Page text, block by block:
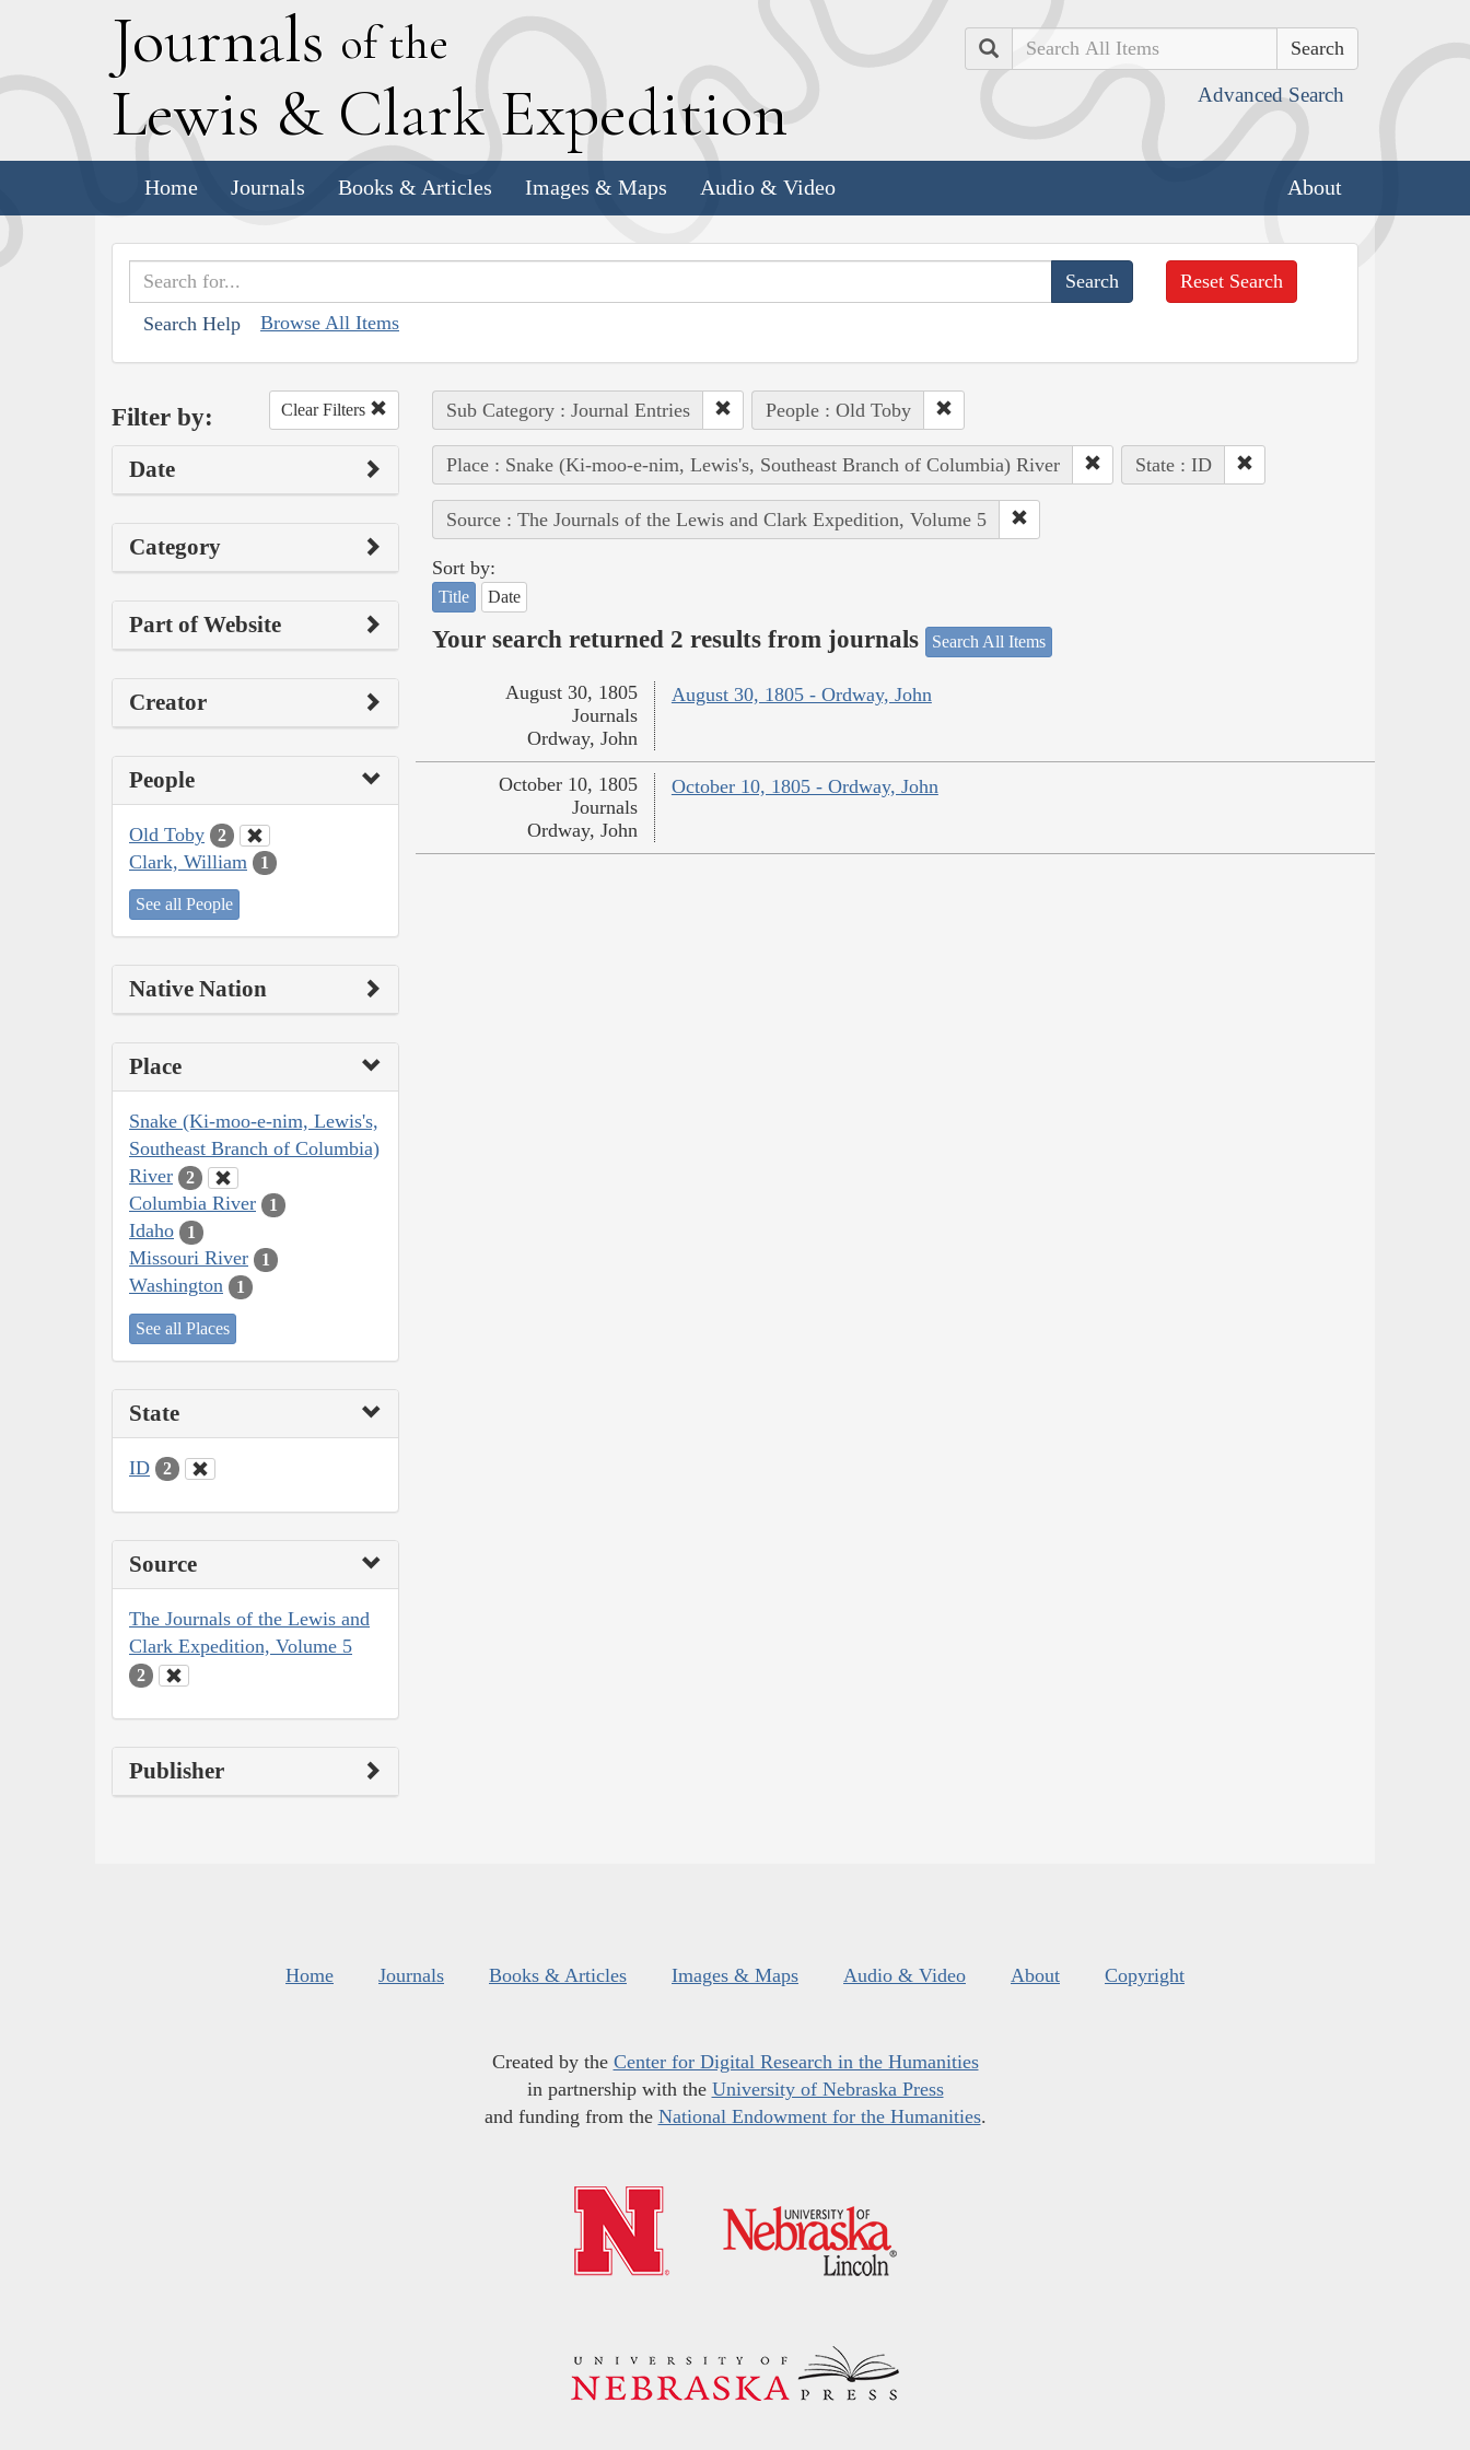
Journals of the
Lewis & Clark Expedition
Search
Advanced Search
Home Journals Books & Articles Images & Maps Audio & Video About
Search Help Browse All Items
Reset Search
Filter by: Clear Filters
Date
Category
Part of Website
Creator
People
Old Toby 2
Clark, William 1
See all People
Native Nation
Place
Snake (Ki-moo-e-nim, Lewis's,
Southeast Branch of Columbia)
River
2
Columbia River 1
Idaho 1
Missouri River 1
Washington 1
See all Places
State
ID 2
Source
The Journals of the Lewis and
Clark Expedition, Volume 5
2
Publisher
Sub Category : Journal Entries People : Old Toby
Place : Snake (Ki-moo-e-nim, Lewis's, Southeast Branch of Columbia) River State : ID
Source : The Journals of the Lewis and Clark Expedition, Volume 5
Sort by:
Title Date
Your search returned 2 results from journals Search All Items
August 30, 1805 - Ordway, John
August 30, 1805
Journals
Ordway, John
October 10, 1805 - Ordway, John
October 10, 1805
Journals
Ordway, John
Home Journals Books & Articles Images & Maps Audio & Video About Copyright
Created by the Center for Digital Research in the Humanities
in partnership with the University of Nebraska Press
and funding from the National Endowment for the Humanities.